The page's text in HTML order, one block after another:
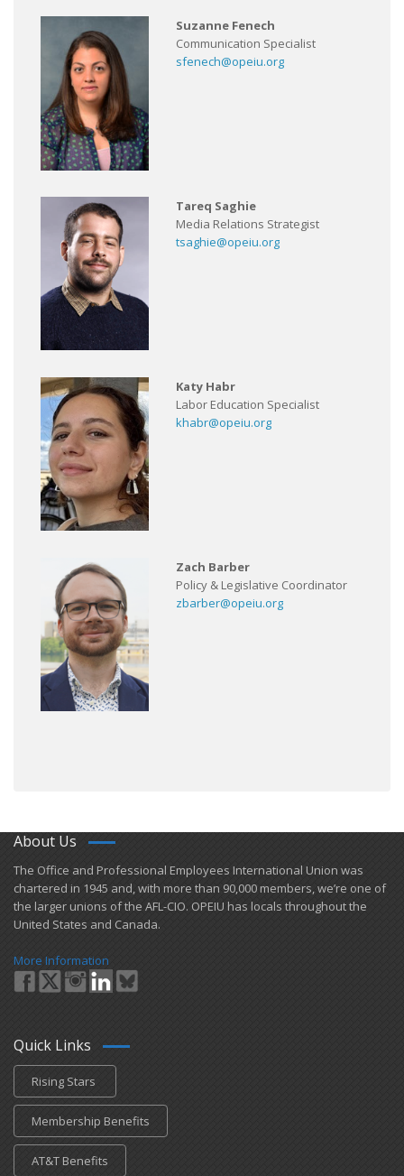
Suzanne Fenech
Communication Specialist
sfenech@opeiu.org
Tareq Saghie
Media Relations Strategist
tsaghie@opeiu.org
Katy Habr
Labor Education Specialist
khabr@opeiu.org
Zach Barber
Policy & Legislative Coordinator
zbarber@opeiu.org
About Us
​The Office and Professional Employees International Union was
chartered in 1945 and​, with more than ​90,000 members, we’re one of
the larger unions of the AFL-CIO. OPEIU has locals ​throughout the
United States and Canada.
More Information
Quick Links
Rising Stars
Membership Benefits
AT&T Benefits